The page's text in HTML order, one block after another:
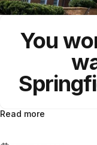
You
Read more